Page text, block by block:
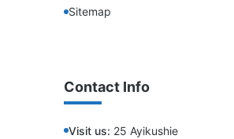
Sitemap
Contact Info
Visit us: 25 Ayikushie